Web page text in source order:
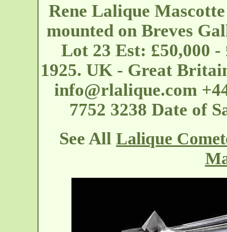
Rene Lalique
mounted on Breves
Lot 23 Est: £50,000
1925. UK - Great
info@rlalique.com
7752 3238 Date of
See All Lalique